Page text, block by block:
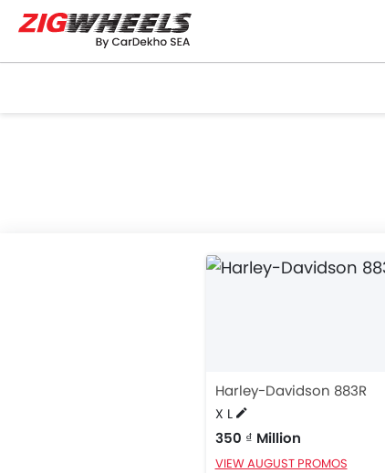
Harley-Davidson 883R
X L
350 ₫ Million
VIEW AUGUST PROMOS